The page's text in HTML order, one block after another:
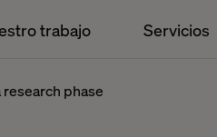
trabajo Servicios
phase